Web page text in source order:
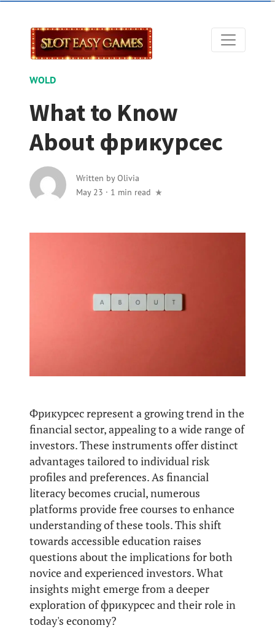
WOLD
What to Know
About фрикурсес
Written byOlivia
May 23 · 1 min read
Фрикурсес represent a growing trend in the
financial sector, appealing to a wide range of
investors. These instruments offer distinct
advantages tailored to individual risk
profiles and preferences. As financial
literacy becomes crucial, numerous
platforms provide free courses to enhance
understanding of these tools. This shift
towards accessible education raises
questions about the implications for both
novice and experienced investors. What
insights might emerge from a deeper
exploration of фрикурсес and their role in
today's economy?